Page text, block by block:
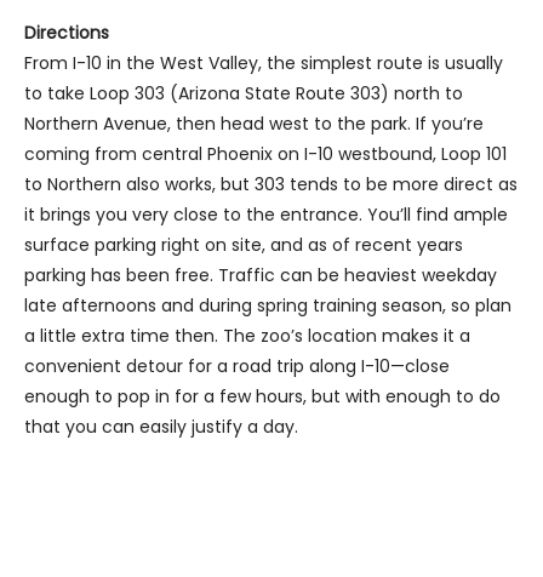
Directions
From I-10 in the West Valley, the simplest route is usually
to take Loop 303 (Arizona State Route 303) north to
Northern Avenue, then head west to the park. If you’re
coming from central Phoenix on I-10 westbound, Loop 101
to Northern also works, but 303 tends to be more direct as
it brings you very close to the entrance. You’ll find ample
surface parking right on site, and as of recent years
parking has been free. Traffic can be heaviest weekday
late afternoons and during spring training season, so plan
a little extra time then. The zoo’s location makes it a
convenient detour for a road trip along I-10—close
enough to pop in for a few hours, but with enough to do
that you can easily justify a day.